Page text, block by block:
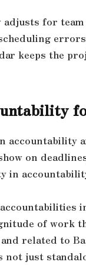
for
keeps the
accountability
on
in
of work
related to
not just